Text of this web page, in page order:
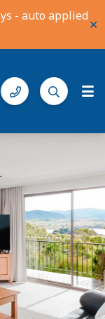
- auto applied
✕